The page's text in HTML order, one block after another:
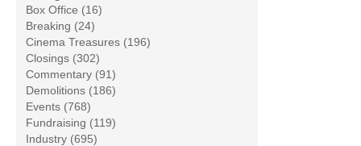
Box Office (16)
Breaking (24)
Cinema Treasures (196)
Closings (302)
Commentary (91)
Demolitions (186)
Events (768)
Fundraising (119)
Industry (695)